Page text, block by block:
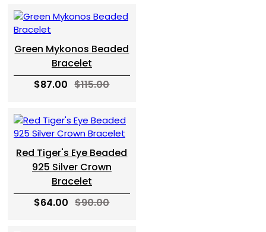
Green Mykonos Beaded
Bracelet
$87.00 $115.00
Red Tiger's Eye Beaded
925 Silver Crown
Bracelet
$64.00 $90.00